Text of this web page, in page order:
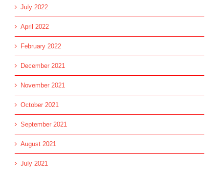
July 2022
April 2022
February 2022
December 2021
November 2021
October 2021
September 2021
August 2021
July 2021